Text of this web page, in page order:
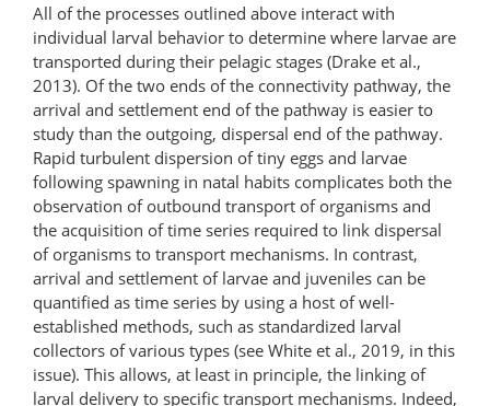
All of the processes outlined above interact with
individual larval behavior to determine where larvae are
transported during their pelagic stages (Drake et al.,
2013). Of the two ends of the connectivity pathway, the
arrival and settlement end of the pathway is easier to
study than the outgoing, dispersal end of the pathway.
Rapid turbulent dispersion of tiny eggs and larvae
following spawning in natal habits complicates both the
observation of outbound transport of organisms and
the acquisition of time series required to link dispersal
of organisms to transport mechanisms. In contrast,
arrival and settlement of larvae and juveniles can be
quantified as time series by using a host of well-
established methods, such as standardized larval
collectors of various types (see White et al., 2019, in this
issue). This allows, at least in principle, the linking of
larval delivery to specific transport mechanisms. Indeed,